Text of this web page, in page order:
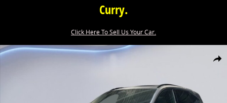
Curry.
Click Here To Sell Us Your Car.
Share
New 2026 Acura MDX SH-AWD A-Spec Advance Package SUV Photo